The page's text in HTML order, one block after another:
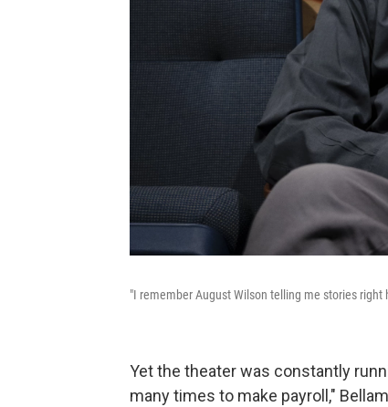
"I remember August Wilson telling me stories
Yet the theater was constantly
many times to make payroll,"